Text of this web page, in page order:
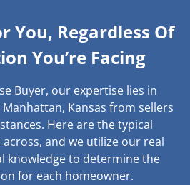
You, Regardless Of
You’re Facing
Buyer, our expertise lies in
Kansas from sellers
Here are the typical
and we utilize our real
knowledge to determine the
for each homeowner.